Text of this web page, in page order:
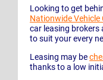
Looking to get
Nationwide
car leasing brokers
to suit your every
Leasing may be
thanks to a low